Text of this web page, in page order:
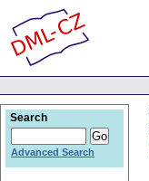
Search
Advanced Search